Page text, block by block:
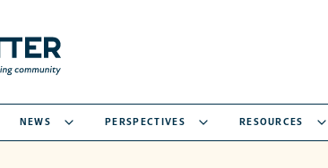
NEWS PERSPECTIVES RESOURCES